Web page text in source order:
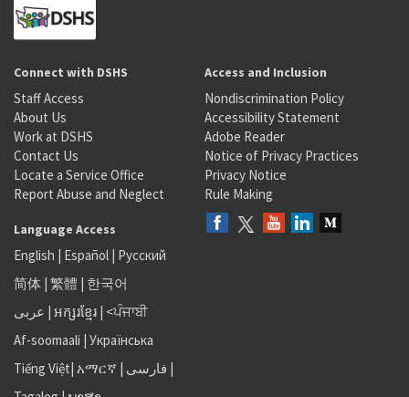
Connect with DSHS
Staff Access
About Us
Work at DSHS
Contact Us
Locate a Service Office
Report Abuse and Neglect
Access and Inclusion
Nondiscrimination Policy
Accessibility Statement
Adobe Reader
Notice of Privacy Practices
Privacy Notice
Rule Making
Language Access
English | Español | Русский
简体 | 繁體 | 한국어
عربى | អក្សរខ្មែរ | <ਪੰਜਾਬੀ
Af-soomaali | Українська
Tiếng Việt| አማርኛ | فارسی |